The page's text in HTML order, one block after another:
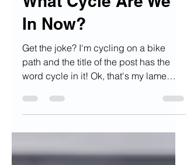
What Cycle Are We
In Now?
Get the joke? I'm cycling on a bike
path and the title of the post has the
word cycle in it! Ok, that's my lame
joke for the year, I was...